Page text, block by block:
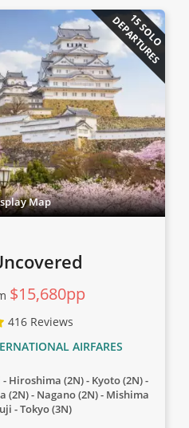
15 SOLO
DEPARTURES
Map
$15,680pp
416 Reviews
AIRFARES
Hiroshima (2N)
Kyoto (2N)
(2N) Nagano (2N)
Mishima
Tokyo (3N)